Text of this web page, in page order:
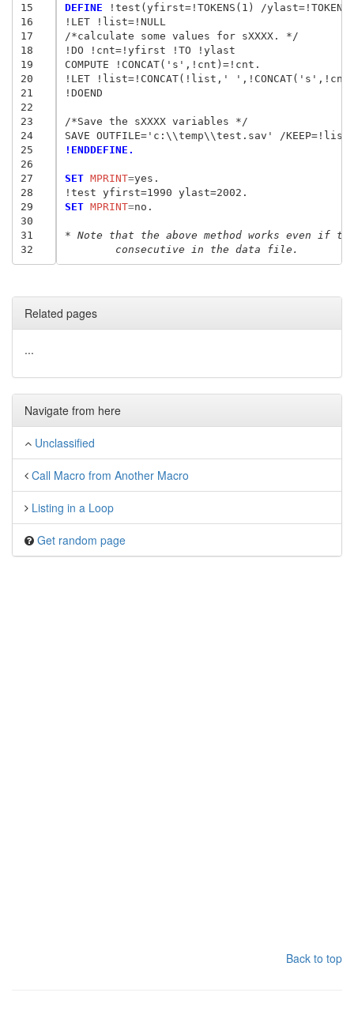
15
16
17
18
19
20
21
22
23
24
25
26
27
28
29
30
31
32
DEFINE !test(yfirst=!TOKENS(1) /
!LET !list=!NULL
/*calculate some values for sXXXX. */
!DO !cnt=!yfirst !TO !ylast
COMPUTE !CONCAT('s',!cnt)=!cnt.
!LET !list=!CONCAT(!list,'
!DOEND
/*Save the sXXXX variables */
!ENDDEFINE.
SET MPRINT=yes.
SET MPRINT=no.
* Note that the above method works even if
	consecutive in the data file.
Related pages
...
Navigate from here
Unclassified
Call Macro from Another Macro
Listing in a Loop
Get random page
Back to top